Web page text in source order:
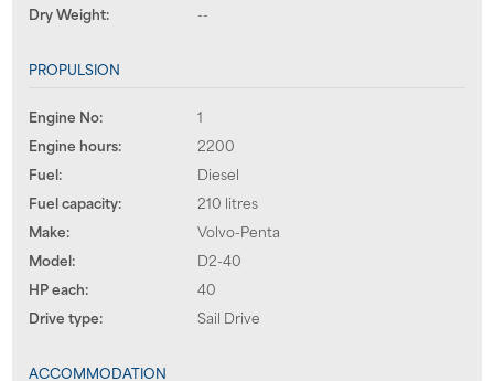
Dry Weight:
--
PROPULSION
Engine No:
1
Engine hours:
2200
Fuel:
Diesel
Fuel capacity:
210 litres
Make:
Volvo-Penta
Model:
D2-40
HP each:
40
Drive type:
Sail Drive
ACCOMMODATION